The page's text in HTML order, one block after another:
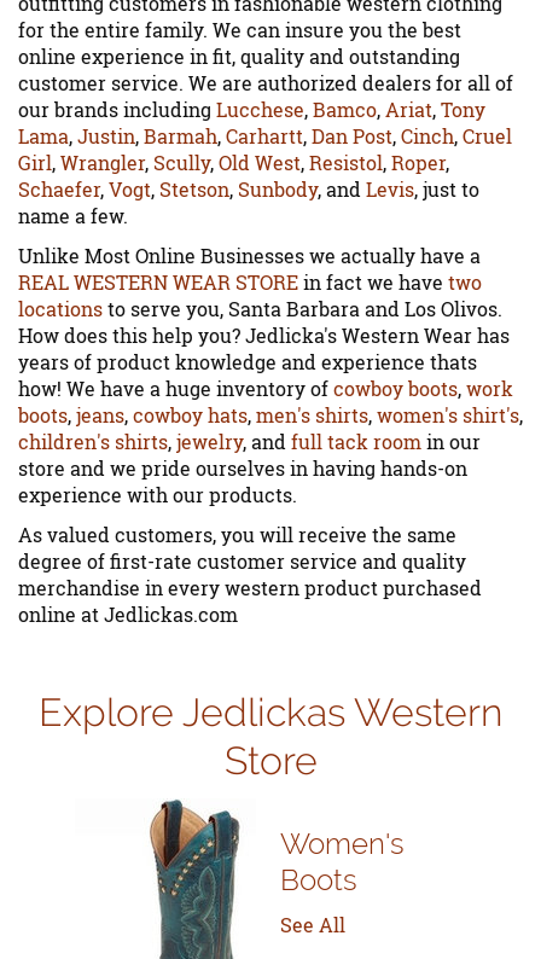
for the entire family. We can insure you the best
online experience in fit, quality and outstanding
customer service. We are authorized dealers for all of
our brands including Lucchese,Bamco, Ariat,Tony
Lama,Justin,Barmah,Carhartt,Dan Post,Cinch,Cruel
Girl,Wrangler, Scully,Old West,Resistol,Roper,
Schaefer,Vogt, Stetson, Sunbody, and Levis, just to
name a few.
Unlike Most Online Businesses we actually have a
REAL WESTERN WEAR STOREin fact we have two
locationsto serve you, Santa Barbara and Los Olivos.
How does this help you? Jedlicka's Western Wear has
years of product knowledge and experience thats
how! We have a huge inventory ofcowboy boots,work
boots,jeans,cowboy hats,men's shirts,women's shirt's,
children's shirts,jewelry, andfull tack roomin our
store and we pride ourselves in having hands-on
experience with our products.
As valued customers, you will receive the same
degree of first-rate customer service and quality
merchandise in every western product purchased
online at Jedlickas.com
Explore Jedlickas Western
Store
Women's
Boots
See All